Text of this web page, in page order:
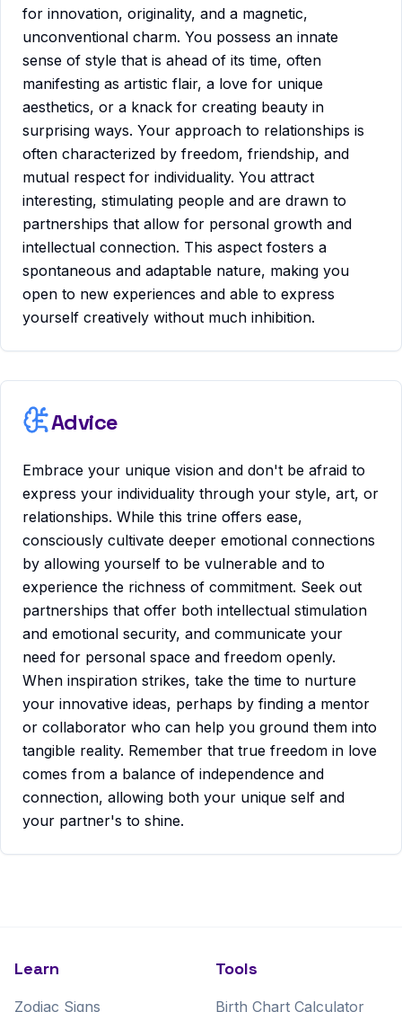
for innovation, originality, and a magnetic,
unconventional charm. You possess an innate
sense of style that is ahead of its time, often
manifesting as artistic flair, a love for unique
aesthetics, or a knack for creating beauty in
surprising ways. Your approach to relationships is
often characterized by freedom, friendship, and
mutual respect for individuality. You attract
interesting, stimulating people and are drawn to
partnerships that allow for personal growth and
intellectual connection. This aspect fosters a
spontaneous and adaptable nature, making you
open to new experiences and able to express
yourself creatively without much inhibition.
Advice
Embrace your unique vision and don't be afraid to
express your individuality through your style, art, or
relationships. While this trine offers ease,
consciously cultivate deeper emotional connections
by allowing yourself to be vulnerable and to
experience the richness of commitment. Seek out
partnerships that offer both intellectual stimulation
and emotional security, and communicate your
need for personal space and freedom openly.
When inspiration strikes, take the time to nurture
your innovative ideas, perhaps by finding a mentor
or collaborator who can help you ground them into
tangible reality. Remember that true freedom in love
comes from a balance of independence and
connection, allowing both your unique self and
your partner's to shine.
Learn
Zodiac Signs
Tools
Birth Chart Calculator